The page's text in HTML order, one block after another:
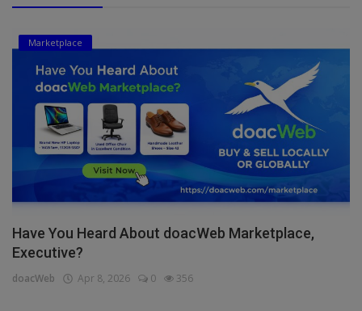
Marketplace
Have You Heard About doacWeb Marketplace,
Executive?
doacWeb Apr 8, 2026 0 356